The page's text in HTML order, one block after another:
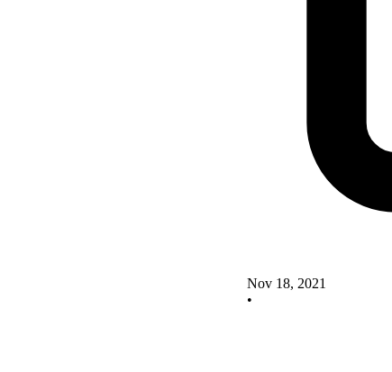
Nov 18, 2021
•